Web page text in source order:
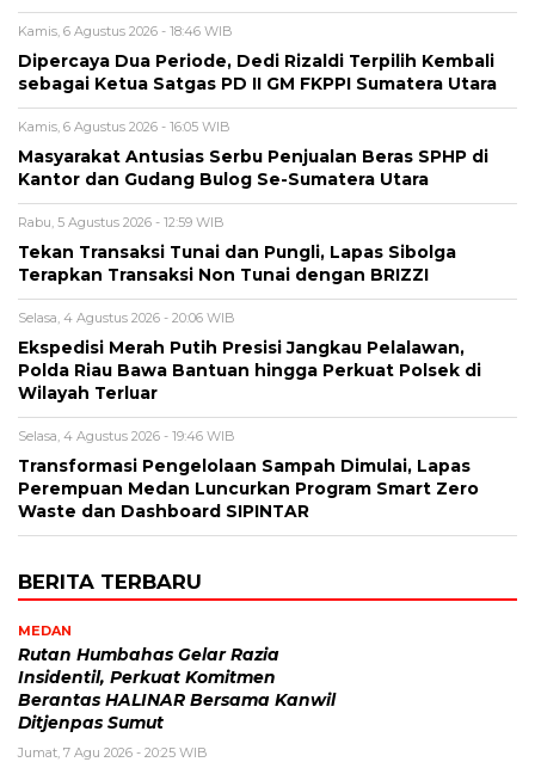
Kamis, 6 Agustus 2026 - 18:46 WIB
Dipercaya Dua Periode, Dedi Rizaldi Terpilih Kembali
sebagai Ketua Satgas PD II GM FKPPI Sumatera Utara
Kamis, 6 Agustus 2026 - 16:05 WIB
Masyarakat Antusias Serbu Penjualan Beras SPHP di
Kantor dan Gudang Bulog Se-Sumatera Utara
Rabu, 5 Agustus 2026 - 12:59 WIB
Tekan Transaksi Tunai dan Pungli, Lapas Sibolga
Terapkan Transaksi Non Tunai dengan BRIZZI
Selasa, 4 Agustus 2026 - 20:06 WIB
Ekspedisi Merah Putih Presisi Jangkau Pelalawan,
Polda Riau Bawa Bantuan hingga Perkuat Polsek di
Wilayah Terluar
Selasa, 4 Agustus 2026 - 19:46 WIB
Transformasi Pengelolaan Sampah Dimulai, Lapas
Perempuan Medan Luncurkan Program Smart Zero
Waste dan Dashboard SIPINTAR
BERITA TERBARU
MEDAN
Rutan Humbahas Gelar Razia
Insidentil, Perkuat Komitmen
Berantas HALINAR Bersama Kanwil
Ditjenpas Sumut
Jumat, 7 Agu 2026 - 20:25 WIB